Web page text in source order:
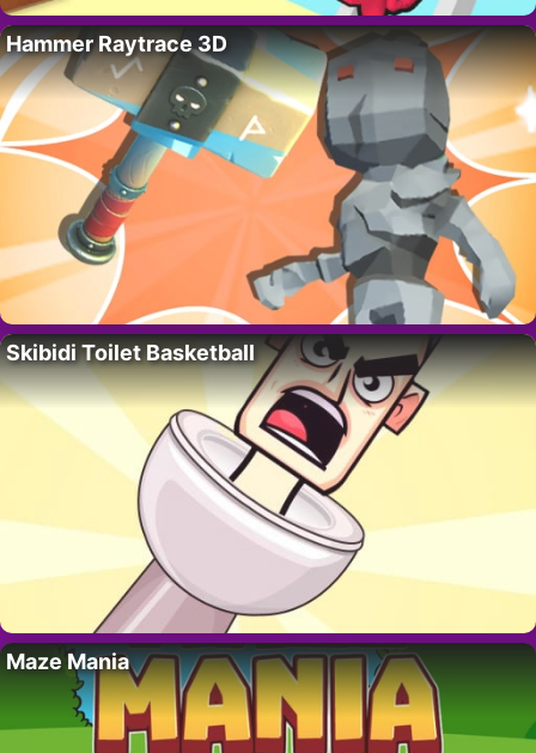
Hammer Raytrace 3D
Skibidi Toilet Basketball
Maze Mania